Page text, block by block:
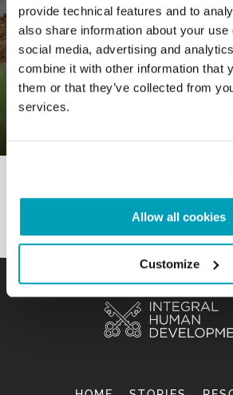
provide technical features and to
also share information about your
social media, advertising and
combine it with other information that
them or that they’ve collected from
services.
Allow all cookies
Customize
1 September 2020| By
Comments |
Gospel – To involve in